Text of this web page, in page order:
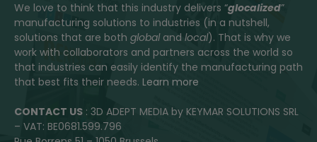
We love to think that this industry delivers “glocalized”
manufacturing solutions to industries (in a nutshell,
solutions that are both globaland local). That is why we
work with collaborators and partners across the world so
that industries can easily identify the manufacturing path
that best fits their needs. Learn more
CONTACT US : 3D ADEPT MEDIA by KEYMAR SOLUTIONS SRL
– VAT: BE0681.599.796